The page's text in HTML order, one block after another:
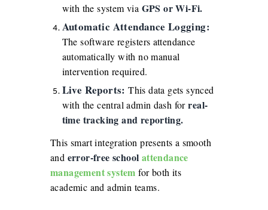
with the system via GPS or Wi-Fi.
Automatic Attendance Logging:
The software registers attendance
automatically with no manual
intervention required.
Live Reports: This data gets synced
with the central admin dash forreal-
time tracking and reporting.
This smart integration presents a smooth
and error-free school attendance
management system for both its
academic and admin teams.